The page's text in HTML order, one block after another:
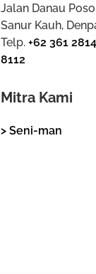
Jalan Danau
Sanur Kauh,
Telp.+62 361
8112
Mitra Kami
> Seni-man